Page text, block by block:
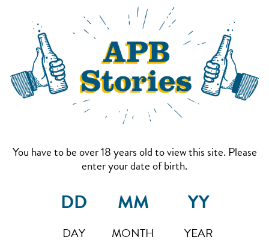
You have to be over 18 years old to view this site. Please
enter your date of birth.
DAY MONTH YEAR